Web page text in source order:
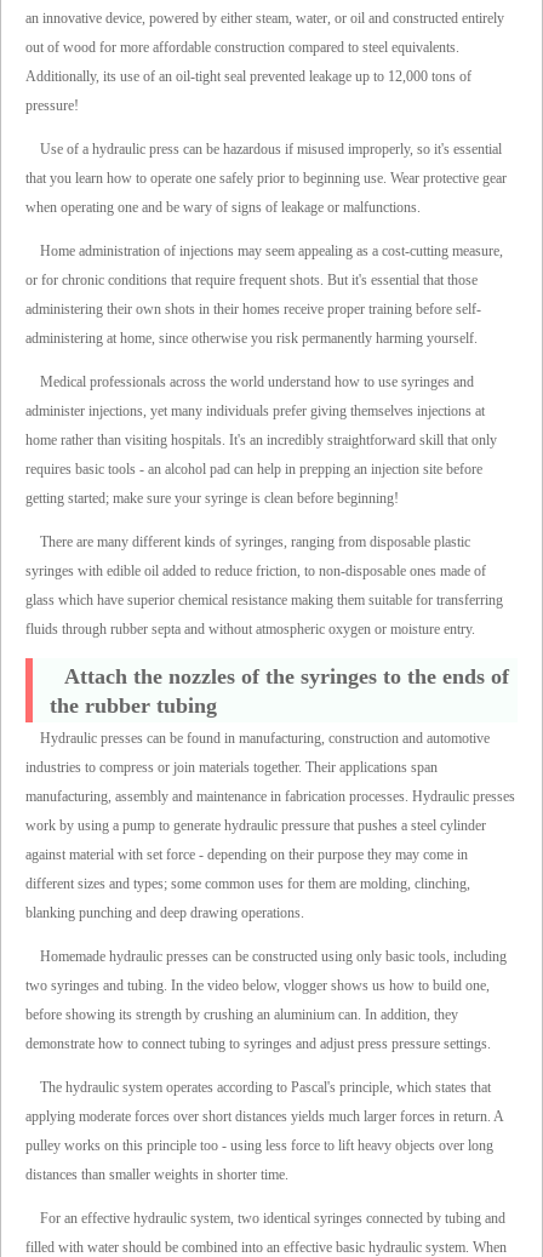
an innovative device, powered by either steam, water, or oil and constructed entirely
out of wood for more affordable construction compared to steel equivalents.
Additionally, its use of an oil-tight seal prevented leakage up to 12,000 tons of
pressure!
Use of a hydraulic press can be hazardous if misused improperly, so it's essential
that you learn how to operate one safely prior to beginning use. Wear protective gear
when operating one and be wary of signs of leakage or malfunctions.
Home administration of injections may seem appealing as a cost-cutting measure,
or for chronic conditions that require frequent shots. But it's essential that those
administering their own shots in their homes receive proper training before self-
administering at home, since otherwise you risk permanently harming yourself.
Medical professionals across the world understand how to use syringes and
administer injections, yet many individuals prefer giving themselves injections at
home rather than visiting hospitals. It's an incredibly straightforward skill that only
requires basic tools - an alcohol pad can help in prepping an injection site before
getting started; make sure your syringe is clean before beginning!
There are many different kinds of syringes, ranging from disposable plastic
syringes with edible oil added to reduce friction, to non-disposable ones made of
glass which have superior chemical resistance making them suitable for transferring
fluids through rubber septa and without atmospheric oxygen or moisture entry.
Attach the nozzles of the syringes to the ends of
the rubber tubing
Hydraulic presses can be found in manufacturing, construction and automotive
industries to compress or join materials together. Their applications span
manufacturing, assembly and maintenance in fabrication processes. Hydraulic presses
work by using a pump to generate hydraulic pressure that pushes a steel cylinder
against material with set force - depending on their purpose they may come in
different sizes and types; some common uses for them are molding, clinching,
blanking punching and deep drawing operations.
Homemade hydraulic presses can be constructed using only basic tools, including
two syringes and tubing. In the video below, vlogger shows us how to build one,
before showing its strength by crushing an aluminium can. In addition, they
demonstrate how to connect tubing to syringes and adjust press pressure settings.
The hydraulic system operates according to Pascal's principle, which states that
applying moderate forces over short distances yields much larger forces in return. A
pulley works on this principle too - using less force to lift heavy objects over long
distances than smaller weights in shorter time.
For an effective hydraulic system, two identical syringes connected by tubing and
filled with water should be combined into an effective basic hydraulic system. When